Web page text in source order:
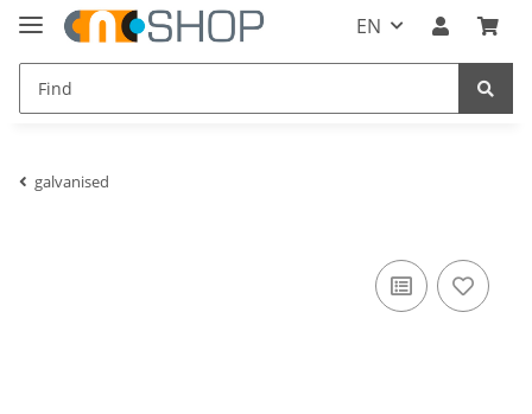
EN
galvanised